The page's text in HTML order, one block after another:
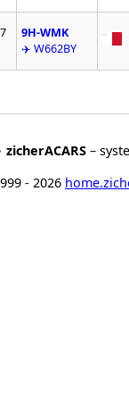
9H-WMK
✈️ W662BY
zicherACARS –
- 2026